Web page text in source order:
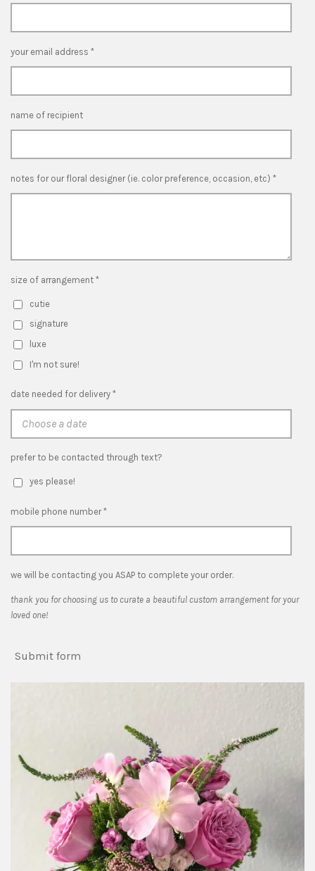
your email address *
name of recipient
notes for our floral designer (ie. color preference, occasion, etc) *
size of arrangement *
cutie
signature
luxe
I'm not sure!
date needed for delivery *
prefer to be contacted through text?
yes please!
mobile phone number *
we will be contacting you ASAP to complete your order.
thank you for choosing us to curate a beautiful custom arrangement for your
loved one!
Submit form